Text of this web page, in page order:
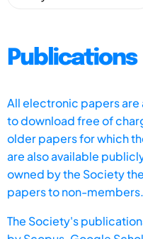
Publications
All electronic papers
to download free of
older papers for which
are also available
owned by the Society
papers to non-members.
The Society's